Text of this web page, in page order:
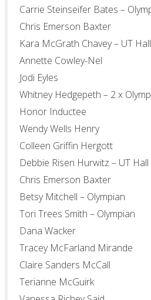
Carrie Steinseifer Bates –
Chris Emerson Baxter
Kara McGrath Chavey – UT
Annette Cowley-Nel
Jodi Eyles
Whitney Hedgepeth – 2 x
Honor Inductee
Wendy Wells Henry
Colleen Griffin Hergott
Debbie Risen Hurwitz – UT
Chris Emerson Baxter
Betsy Mitchell – Olympian
Tori Trees Smith – Olympian
Dana Wacker
Tracey McFarland Mirande
Claire Sanders McCall
Terianne McGuirk